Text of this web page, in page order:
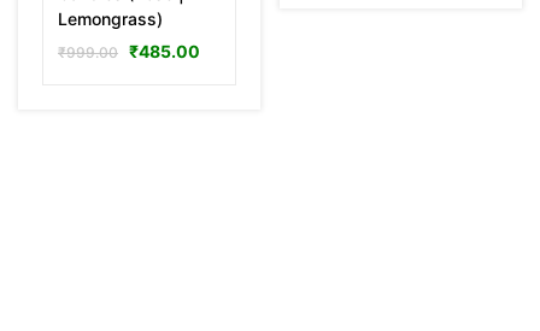
Lemongrass)
₹999.00 ₹485.00